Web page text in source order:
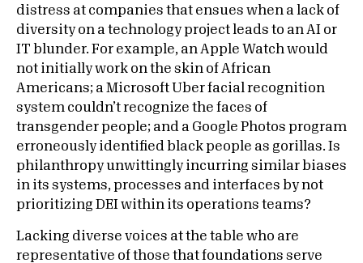
distress at companies that ensues when a lack of
diversity on a technology project leads to an AI or
IT blunder. For example, an Apple Watch would
not initially work on the skin of African
Americans; a Microsoft Uber facial recognition
system couldn’t recognize the faces of
transgender people; and a Google Photos program
erroneously identified black people as gorillas. Is
philanthropy unwittingly incurring similar biases
in its systems, processes and interfaces by not
prioritizing DEI within its operations teams?
Lacking diverse voices at the table who are
representative of those that foundations serve